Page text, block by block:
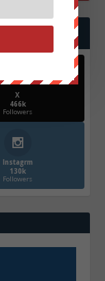
X
466k
Followers
Instagrm
130k
Followers